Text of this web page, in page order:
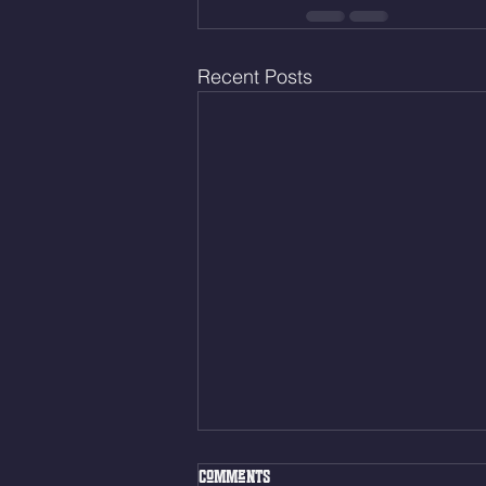
Recent Posts
Fri. Aug. 7, 2026
Comments